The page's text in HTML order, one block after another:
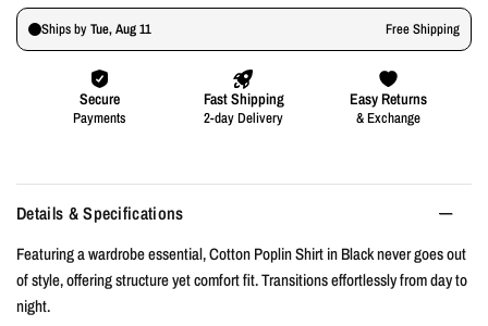
Details & Specifications
Featuring a wardrobe essential, Cotton Poplin Shirt in Black never goes out
of style, offering structure yet comfort fit. Transitions effortlessly from day to
night.